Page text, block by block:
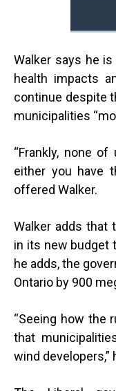
Walker says he
health impacts
continue despite
municipalities
“Frankly, none
either you have
offered Walker.
Walker adds that
in its new budget
he adds, the
Ontario by 900
“Seeing how the
that
wind developers,”